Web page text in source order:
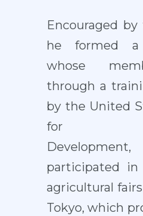
Encouraged
he formed a
whose
through a
by the United
for
participated in
agricultural
Tokyo, which